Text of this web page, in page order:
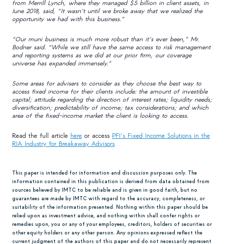
from Merrill Lynch, where they managed $5 billion in client assets, in
June 2018, said, “It wasn’t until we broke away that we realized the
opportunity we had with this business.”
“Our muni business is much more robust than it’s ever been,” Mr.
Bodner said. “While we still have the same access to risk management
and reporting systems as we did at our prior firm, our coverage
universe has expanded immensely.”
Some areas for advisers to consider as they choose the best way to
access fixed income for their clients include: the amount of investible
capital; attitude regarding the direction of interest rates; liquidity needs;
diversification; predictability of income; tax considerations; and which
area of the fixed-income market the client is looking to access.
Read the full article here or access PFI’s Fixed Income Solutions in the
RIA Industry for Breakaway Advisors
This paper is intended for information and discussion purposes only. The
information contained in this publication is derived from data obtained from
sources believed by IMTC to be reliable and is given in good faith, but no
guarantees are made by IMTC with regard to the accuracy, completeness, or
suitability of the information presented. Nothing within this paper should be
relied upon as investment advice, and nothing within shall confer rights or
remedies upon, you or any of your employees, creditors, holders of securities or
other equity holders or any other person. Any opinions expressed reflect the
current judgment of the authors of this paper and do not necessarily represent